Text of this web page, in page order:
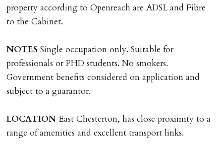
property according to Openreach are ADSL and Fibre
to the Cabinet.
NOTES Single occupation only. Suitable for
professionals or PHD students. No smokers.
Government benefits considered on application and
subject to a guarantor.
LOCATION East Chesterton, has close proximity to a
range of amenities and excellent transport links.